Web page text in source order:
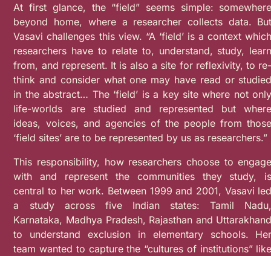
At first glance, the “field” seems simple:
beyond home, where a researcher collects data.
Vasavi challenges this view. “A ‘field’ is a context
researchers have to relate to, understand, study,
from, and represent. It is also a site for reflexivity, to
think and consider what one may have read or
in the abstract… The ‘field’ is a key site where not
life-worlds are studied and represented but
ideas, voices, and agencies of the people from
‘field sites’ are to be represented by us as researchers.”
This responsibility, how researchers choose to
with and represent the communities they study,
central to her work. Between 1999 and 2001, Vasavi
a study across five Indian states: Tamil
Karnataka, Madhya Pradesh, Rajasthan and
to understand exclusion in elementary schools.
team wanted to capture the “cultures of institutions”